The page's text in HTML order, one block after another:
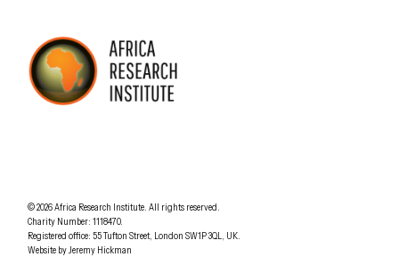
© 2026Africa Research Institute. Understanding Africa Today
All rights reserved.
Charity Number: 1118470.
Registered office: 55 Tufton Street, London SW1P 3QL, UK.
Website byJeremy Hickman